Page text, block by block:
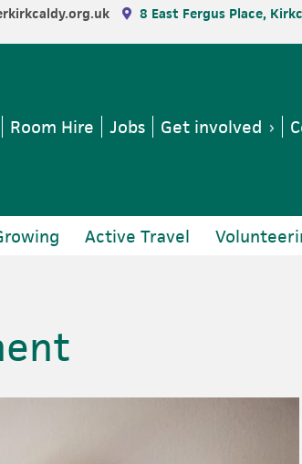
8 East Fergus Place,
Room Hire Jobs Get involved
Active Travel